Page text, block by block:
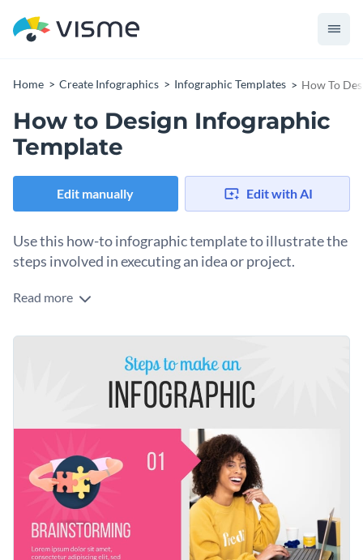
Home Create Infographics Infographic Templates How To
How to Design Infographic
Template
Edit manually Edit with AI
Use this how-to infographic template to illustrate the
steps involved in executing an idea or project.
This infographic template consists of all the basic steps for
don’ts so you organize your content into distinct sections.
and a range of icons to make your content visually appealing.
You can use this template to illustrate various how-to
guides: how to change a burst pipe, how to make a cake, how
to create a website, etc.
Change color themes and font styles with a few clicks
Access millions of free graphics from inside the editor
Visualize data with custom widgets, maps and charts
Add interactivity like animation, hover effects and links
Download in JPG, PNG, PDF and HTML5 format
Design your next how-to blog post with this multi-step
infographic template, or look for more inspiration to start
creating compelling infographicsin Visme’s library.
Edit this template with our
infographic maker!
Read more